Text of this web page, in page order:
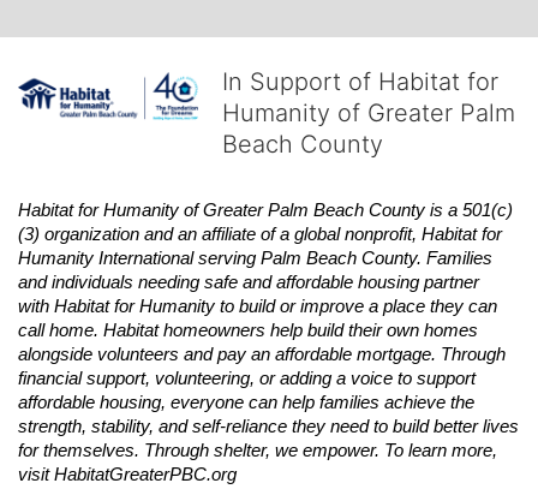
In Support of Habitat for
Humanity of Greater Palm
Beach County
Habitat for Humanity of Greater Palm Beach County is a 501(c)
(3) organization and an affiliate of a global nonprofit, Habitat for
Humanity International serving Palm Beach County. Families
and individuals needing safe and affordable housing partner
with Habitat for Humanity to build or improve a place they can
call home. Habitat homeowners help build their own homes
alongside volunteers and pay an affordable mortgage. Through
financial support, volunteering, or adding a voice to support
affordable housing, everyone can help families achieve the
strength, stability, and self-reliance they need to build better lives
for themselves. Through shelter, we empower. To learn more,
visit HabitatGreaterPBC.org